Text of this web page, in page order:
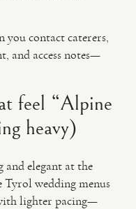
you contact caterers,
and access notes—
feel “Alpine
heavy)
elegant at the
Tyrol wedding menus
lighter pacing—